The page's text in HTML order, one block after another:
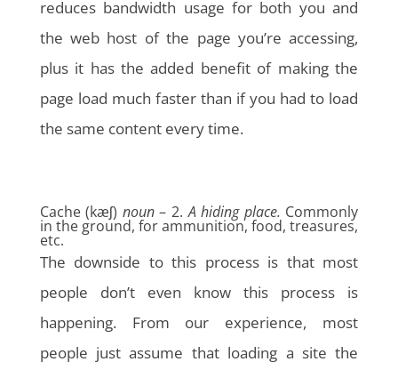
reduces bandwidth usage for both you and
the web host of the page you’re accessing,
plus it has the added benefit of making the
page load much faster than if you had to load
the same content every time.
Cache (kæʃ) noun– 2.A hiding place. Commonly
in the ground, for ammunition, food, treasures,
etc.
The downside to this process is that most
people don’t even know this process is
happening. From our experience, most
people just assume that loading a site the